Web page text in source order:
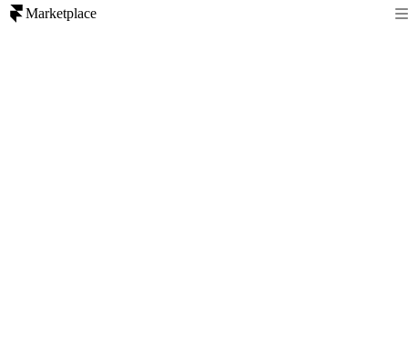
Marketplace